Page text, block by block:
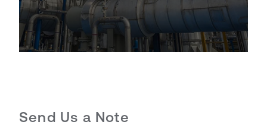
Send Us a Note